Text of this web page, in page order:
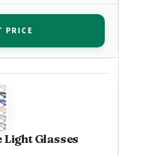
PRICE
Light Glasses